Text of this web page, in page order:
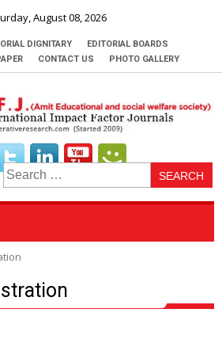
August 08, 2026
DIGNITARY
EDITORIAL BOARDS
CONTACT US PHOTO GALLERY